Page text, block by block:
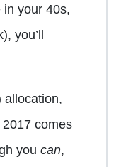
in your 40s,
you’ll
allocation,
2017 comes
you can,